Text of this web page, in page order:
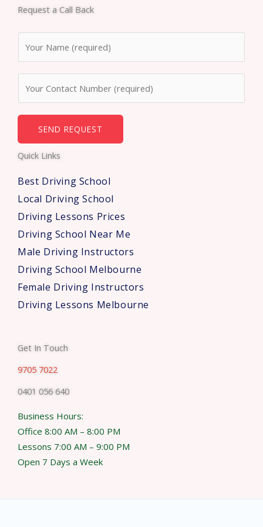
o
o
k
e b
Request a Call Back
*
e
r
*
SEND REQUEST
Quick Links
Best Driving School
Local Driving School
Driving Lessons Prices
Driving School Near Me
Male Driving Instructors
Driving School Melbourne
Female Driving Instructors
Driving Lessons Melbourne
Get In Touch
9705 7022
0401 056 640
Business Hours:
Office 8:00 AM – 8:00 PM
Lessons 7:00 AM – 9:00 PM
Open 7 Days a Week